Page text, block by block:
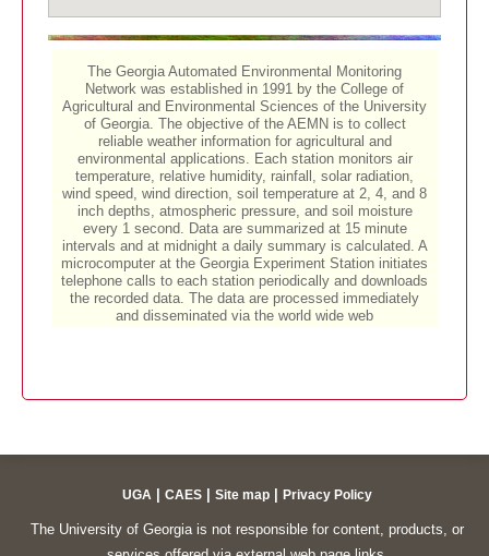
UGA CAES Site map Privacy Policy
The University of Georgia is not responsible for content, products, or